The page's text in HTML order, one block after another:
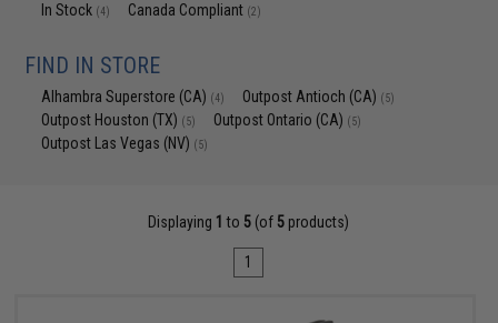
In Stock (4) Canada Compliant (2)
FIND IN STORE
Alhambra Superstore (CA) (4) Outpost Antioch (CA) (5)
Outpost Houston (TX) (5) Outpost Ontario (CA) (5)
Outpost Las Vegas (NV) (5)
Displaying 1 to 5 (of 5 products)
1